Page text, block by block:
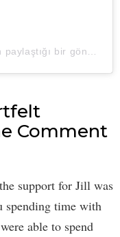
Comment
support for Jill was
spending time with
able to spend